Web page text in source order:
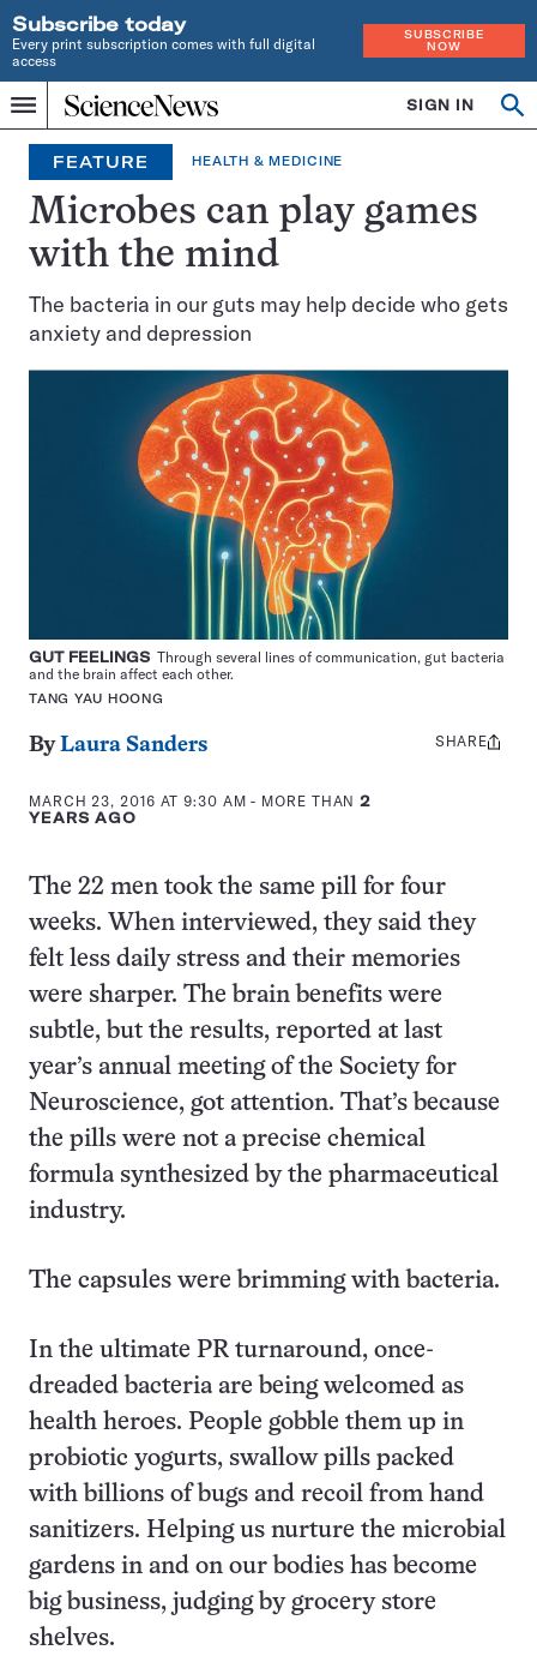
Subscribe today
Every print subscription comes with full digital
access
SUBSCRIBE
NOW
Menu
Home
INDEPENDENT
JOURNALISM
SINCE
1921
SIGN IN
FEATURE HEALTH & MEDICINE
Microbes can play games
with the mind
The bacteria in our guts may help decide who gets
anxiety and depression
GUT FEELINGS Through several lines of communication, gut bacteria
and the brain affect each other.
TANG YAU HOONG
ByLaura Sanders
MARCH 23, 2016 AT 9:30 AM - MORE THAN2
YEARS AGO
Share
SHARE
The 22 men took the same pill for four
weeks. When interviewed, they said they
felt less daily stress and their memories
were sharper. The brain benefits were
subtle, but the results, reported at last
year’s annual meeting of the Society for
Neuroscience, got attention. That’s because
the pills were not a precise chemical
formula synthesized by the pharmaceutical
industry.
The capsules were brimming with bacteria.
In the ultimate PR turnaround, once-
dreaded bacteria are being welcomed as
health heroes. People gobble them up in
probiotic yogurts, swallow pills packed
with billions of bugs and recoil from hand
sanitizers. Helping us nurture the microbial
gardens in and on our bodies has become
big business, judging by grocery store
shelves.